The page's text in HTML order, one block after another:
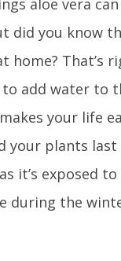
did you know
That’s
add water to
your life
plants last
it’s exposed
during the